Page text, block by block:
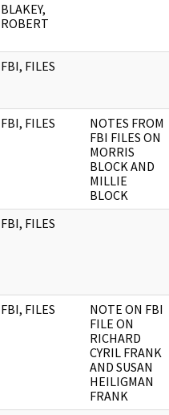
BLAKEY,
ROBERT
FBI, FILES
FBI, FILES
NOTES FROM
FBI FILES ON
MORRIS
BLOCK AND
MILLIE
BLOCK
FBI, FILES
FBI, FILES
NOTE ON FBI
FILE ON
RICHARD
CYRIL FRANK
AND SUSAN
HEILIGMAN
FRANK